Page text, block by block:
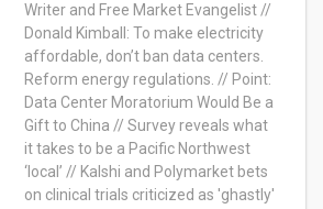
Writer and Free Market Evangelist //
Donald Kimball: To make electricity
affordable, don’t ban data centers.
Reform energy regulations. // Point:
Data Center Moratorium Would Be a
Gift to China // Survey reveals what
it takes to be a Pacific Northwest
‘local’ // Kalshi and Polymarket bets
on clinical trials criticized as 'ghastly'